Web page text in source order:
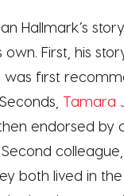
Hallmark’s
First, his
was first
Tamara
then endorsed by
both lived in